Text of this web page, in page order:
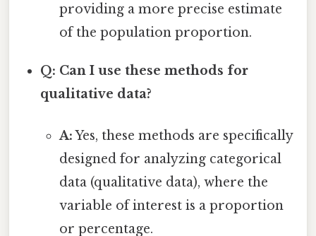
providing a more precise estimate
of the population proportion.
Q: Can I use these methods for
qualitative data?
A:Yes, these methods are specifically
designed for analyzing categorical
data (qualitative data), where the
variable of interest is a proportion
or percentage.